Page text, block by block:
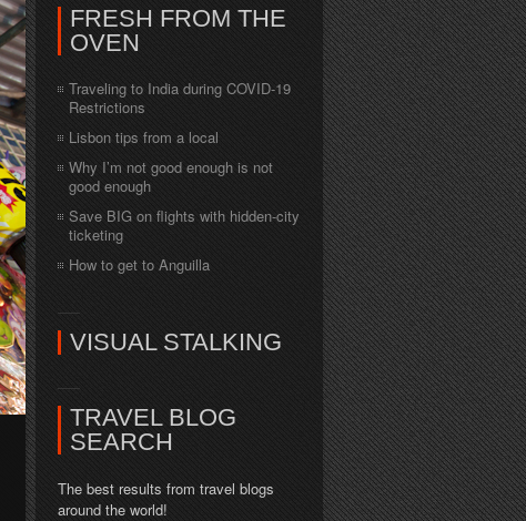
FRESH FROM THE
OVEN
Traveling to India during COVID-19
Restrictions
Lisbon tips from a local
Why I’m not good enough is not
good enough
Save BIG on flights with hidden-city
ticketing
How to get to Anguilla
VISUAL STALKING
TRAVEL BLOG
SEARCH
The best results from travel blogs
around the world!